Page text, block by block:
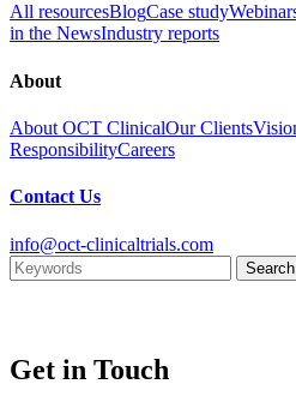
All resourcesBlogCase study
in the NewsIndustry reports
About
About OCT ClinicalOur Clients
ResponsibilityCareers
Contact Us
info@oct-clinicaltrials.com
Get in Touch